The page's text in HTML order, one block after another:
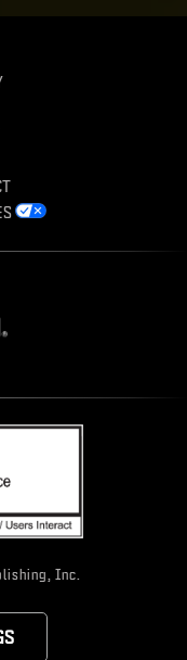
Inc.